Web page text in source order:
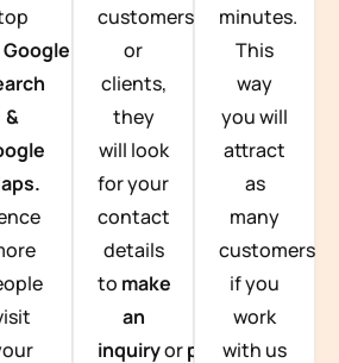
Google
&
customers
or
clients,
they
will look
for your
contact
details
to make
an
inquiryorplace
minutes.
This
way
you will
attract
as
many
customers
if you
work
with us